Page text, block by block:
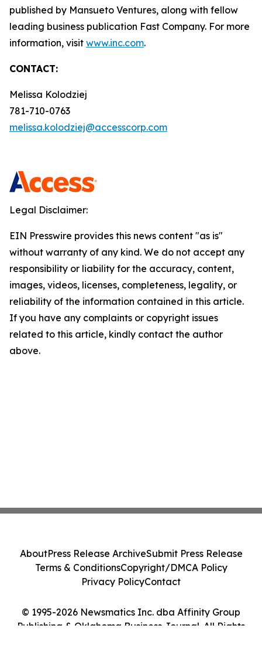
published by Mansueto Ventures, along with fellow
leading business publication Fast Company. For more
information, visit www.inc.com.
CONTACT:
Melissa Kolodziej
781-710-0763
melissa.kolodziej@accesscorp.com
Legal Disclaimer:
EIN Presswire provides this news content "as is"
without warranty of any kind. We do not accept any
responsibility or liability for the accuracy, content,
images, videos, licenses, completeness, legality, or
reliability of the information contained in this article.
If you have any complaints or copyright issues
related to this article, kindly contact the author
above.
© 1995-2026 Newsmatics Inc. dba Affinity Group
Publishing & Oklahoma Business Journal. All Rights
AboutPress Release ArchiveSubmit Press Release
Terms & ConditionsCopyright/DMCA Policy
Privacy PolicyContact